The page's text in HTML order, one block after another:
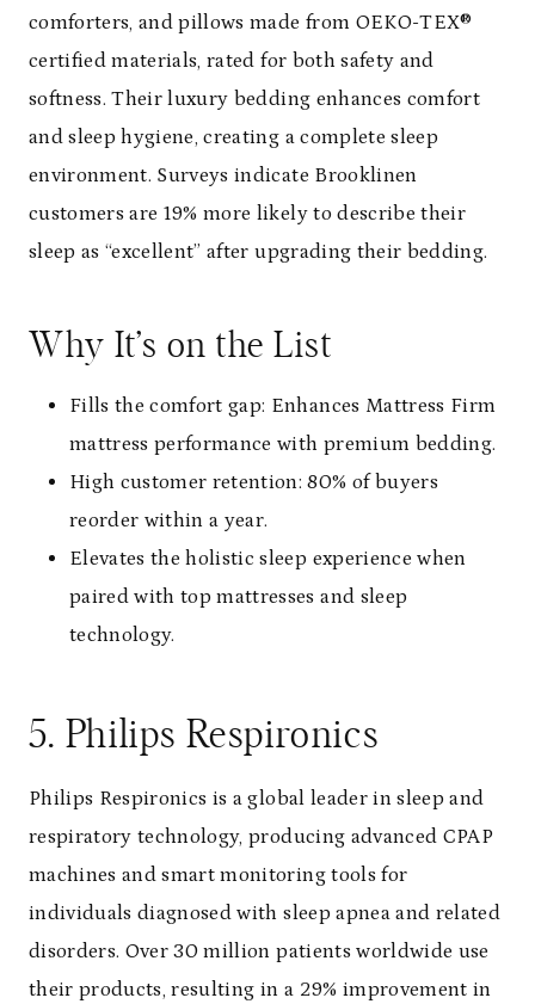
comforters, and pillows made from OEKO-TEX®
certified materials, rated for both safety and
softness. Their luxury bedding enhances comfort
and sleep hygiene, creating a complete sleep
environment. Surveys indicate Brooklinen
customers are 19% more likely to describe their
sleep as “excellent” after upgrading their bedding.
Why It’s on the List
Fills the comfort gap: Enhances Mattress Firm
mattress performance with premium bedding.
High customer retention: 80% of buyers
reorder within a year.
Elevates the holistic sleep experience when
paired with top mattresses and sleep
technology.
5. Philips Respironics
Philips Respironics is a global leader in sleep and
respiratory technology, producing advanced CPAP
machines and smart monitoring tools for
individuals diagnosed with sleep apnea and related
disorders. Over 30 million patients worldwide use
their products, resulting in a 29% improvement in